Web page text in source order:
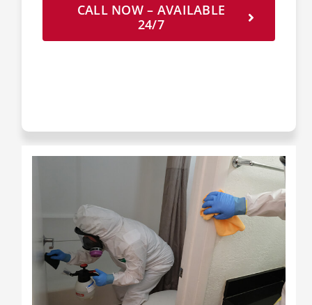
CALL NOW – AVAILABLE
24/7